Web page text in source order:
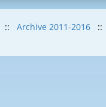
:: Archive 2011-2016
::